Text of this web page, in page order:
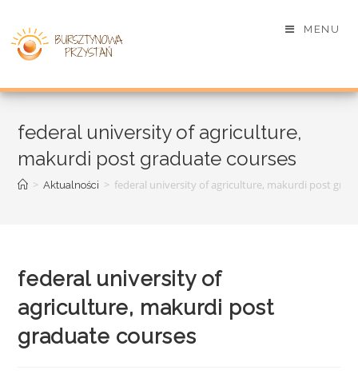
MENU
federal university of agriculture,
makurdi post graduate courses
> Aktualności > federal university of agriculture, makurdi post
federal university of
agriculture, makurdi post
graduate courses